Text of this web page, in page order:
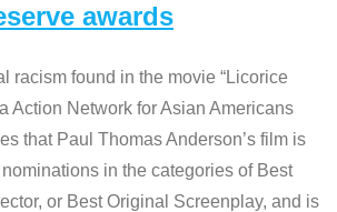
awards
racism found in the movie “Licorice
Action Network for Asian Americans
that Paul Thomas Anderson’s film is
in the categories of Best
or Best Original Screenplay, and is